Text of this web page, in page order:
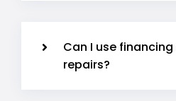
Can I use
repairs?